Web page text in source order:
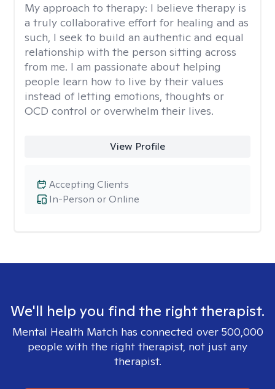
My approach to therapy: I believe therapy is
a truly collaborative effort for healing and as
such, I seek to build an authentic and equal
relationship with the person sitting across
from me. I am passionate about helping
people learn how to live by their values
instead of letting emotions, thoughts or
OCD control or overwhelm their lives.
View Profile
In-Person or Online
Accepting Clients
We'll help you find the right therapist.
Mental Health Match has connected over 500,000
people with the right therapist, not just any
therapist.